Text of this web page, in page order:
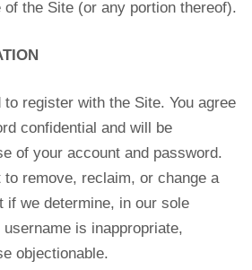
the Site (or any portion thereof).
to register with the Site. You agree
confidential and will be
of your account and password.
remove, reclaim, or change a
if we determine, in our sole
is inappropriate,
objectionable.